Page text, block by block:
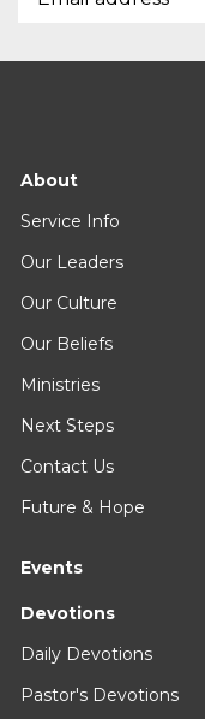
About
Service Info
Our Leaders
Our Culture
Our Beliefs
Ministries
Next Steps
Contact Us
Future & Hope
Events
Devotions
Daily Devotions
Pastor's Devotions